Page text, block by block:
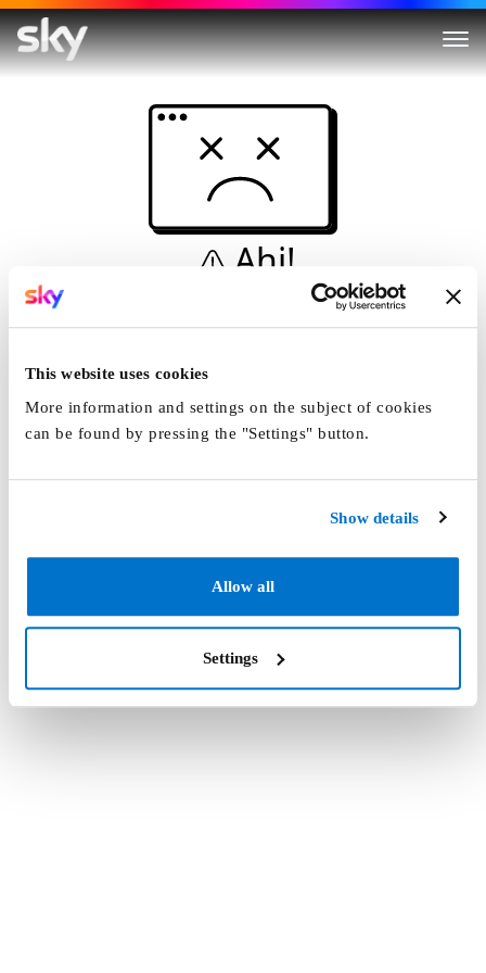
This website uses cookies
More information and settings on the subject of cookies
can be found by pressing the "Settings" button.
Show details
Allow all
Settings
Ahi!
Non è una simulazione…